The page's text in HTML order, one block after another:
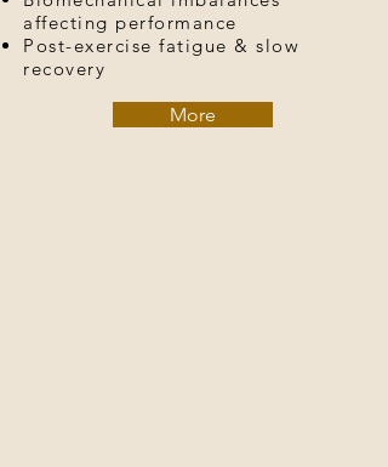
affecting performance
Post-exercise fatigue & slow
recovery
More